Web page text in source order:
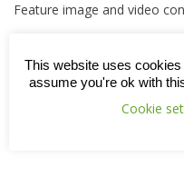
Feature image and video
This website uses
assume you're ok with
Cookie